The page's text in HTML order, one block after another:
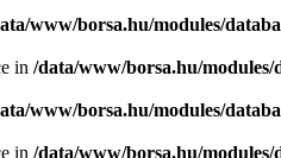
www/borsa.hu/modules/
in /data/www/borsa.hu/modules/
www/borsa.hu/modules/
in /data/www/borsa.hu/modules/